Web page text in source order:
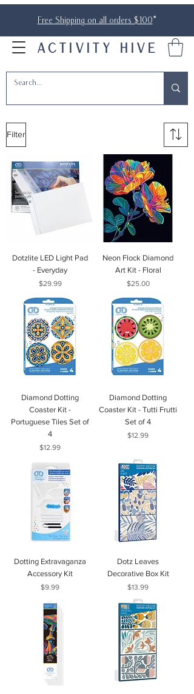
Free Shipping on all orders $100*
ACTIVITY HIVE
Filter
Dotzlite LED Light Pad
- Everyday
Price
$29.99
Neon Flock Diamond
Art Kit - Floral
Price
$25.00
Diamond Dotting
Coaster Kit -
Portuguese Tiles Set of
4
Price
$12.99
Diamond Dotting
Coaster Kit - Tutti Frutti
Set of 4
Price
$12.99
Dotting Extravaganza
Accessory Kit
Price
$9.99
Dotz Leaves
Decorative Box Kit
Price
$13.99